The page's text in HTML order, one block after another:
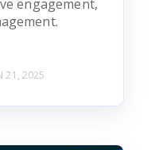
engagement,
21, 2025